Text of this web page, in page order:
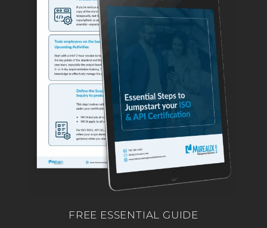
FREE ESSENTIAL GUIDE